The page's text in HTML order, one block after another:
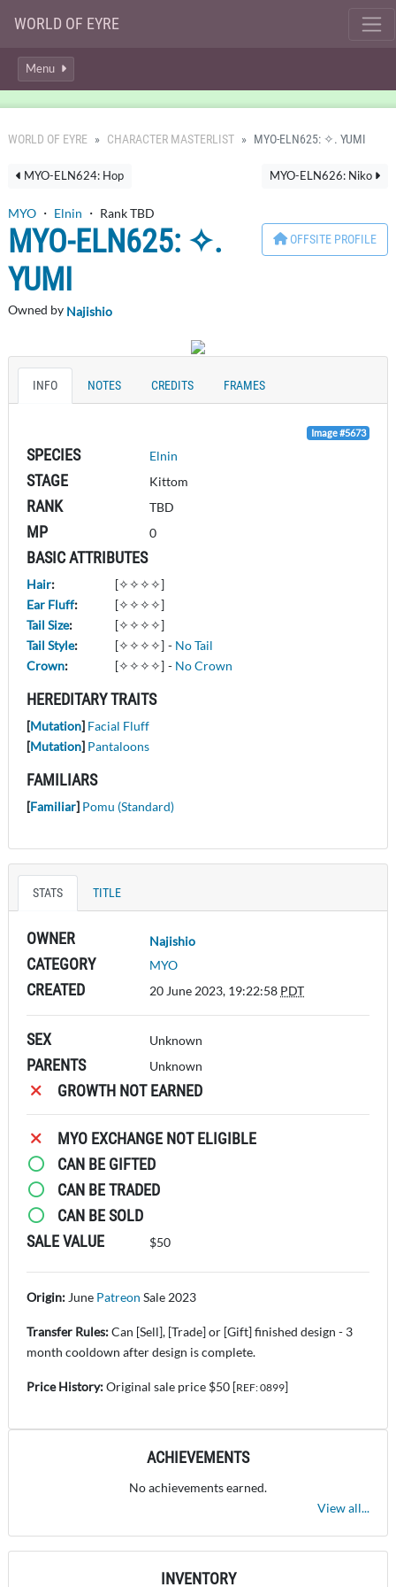
WORLD OF EYRE
Menu
WORLD OF EYRE CHARACTER MASTERLIST MYO-ELN625: ✧. YUMI
MYO-ELN626: Niko
MYO-ELN624: Hop
MYO ・ Elnin ・ Rank TBD
OFFSITE PROFILE
MYO-ELN625: ✧.
YUMI
Owned by Najishio
INFO NOTES CREDITS FRAMES
Image #5673
SPECIES Elnin
STAGE Kittom
RANK TBD
MP 0
BASIC ATTRIBUTES
Hair:
[✧✧✧✧]
Ear Fluff:
[✧✧✧✧]
Tail Size:
[✧✧✧✧]
Tail Style: [✧✧✧✧] - No Tail
Crown: [✧✧✧✧] - No Crown
HEREDITARY TRAITS
[Mutation] Facial Fluff
[Mutation] Pantaloons
FAMILIARS
[Familiar] Pomu (Standard)
STATS TITLE
OWNER Najishio
CATEGORY MYO
CREATED 20 June 2023, 19:22:58 PDT
SEX Unknown
PARENTS Unknown
GROWTH NOT EARNED
MYO EXCHANGE NOT ELIGIBLE
CAN BE GIFTED
CAN BE TRADED
CAN BE SOLD
SALE VALUE
$50
Origin: June Patreon Sale 2023
Transfer Rules:Can [Sell], [Trade] or [Gift] finished design - 3
month cooldown after design is complete.
Price History:Original sale price $50 [REF: 0899]
ACHIEVEMENTS
No achievements earned.
View all...
INVENTORY